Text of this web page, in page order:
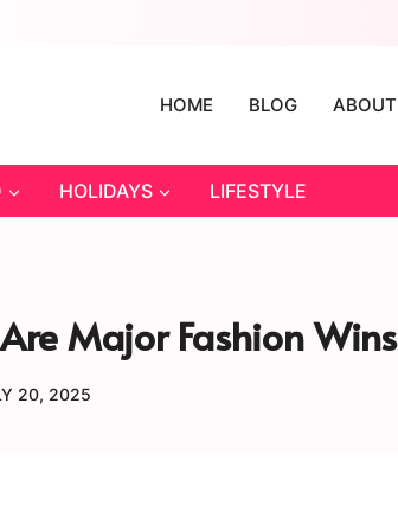
HOME BLOG ABOUT
HOLIDAYS LIFESTYLE
Major Fashion Wins
20, 2025